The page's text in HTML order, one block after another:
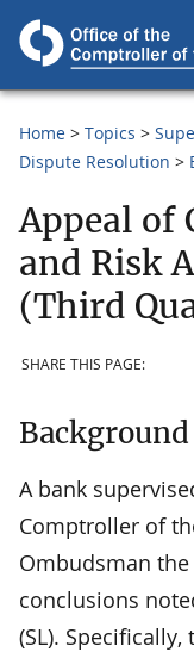
Home Topics
Dispute Resolution
Appeal of
and Risk
(Third
SHARE THIS PAGE:
Background
A bank
Comptroller of
Ombudsman the
conclusions
(SL).